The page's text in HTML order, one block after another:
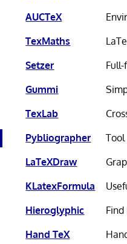
AUCTeX
TexMaths
Setzer
Gummi
TexLab
Pybliographer
LaTeXDraw
KLatexFormula
Hieroglyphic
Find
Hand TeX